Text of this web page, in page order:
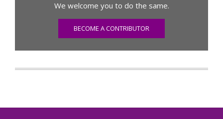
We welcome you to do the same.
BECOME A CONTRIBUTOR